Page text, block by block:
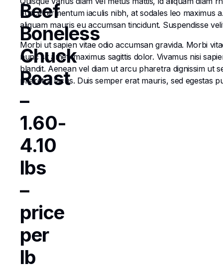
Beef
Boneless
Chuck
Roast
–
1.60-
4.10
lbs
–
price
per
lb
Fusce fermentum iaculis nibh, at sodales leo maximus
aliquam mauris eu accumsan tincidunt. Suspendisse
Morbi ut sapien vitae odio accumsan gravida. Morbi
nunc sit amet, maximus sagittis dolor. Vivamus nisi
blandit. Aenean vel diam ut arcu pharetra dignissim ut
pharetra lacus. Duis semper erat mauris, sed egestas